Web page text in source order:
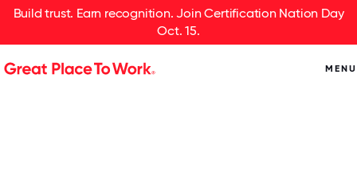
Build trust. Earn recognition. Join Certification Nation Day
Oct. 15.
MENU